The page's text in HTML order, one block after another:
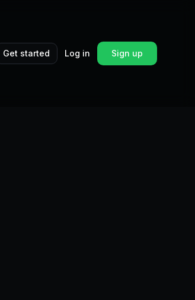
Get started Log in Sign up